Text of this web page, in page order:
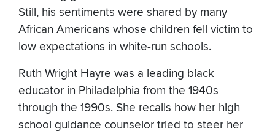
Still, his sentiments were shared by many
African Americans whose children fell victim to
low expectations in white-run schools.
Ruth Wright Hayre was a leading black
educator in Philadelphia from the 1940s
through the 1990s. She recalls how her high
school guidance counselor tried to steer her